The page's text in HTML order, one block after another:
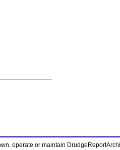
operate or maintain